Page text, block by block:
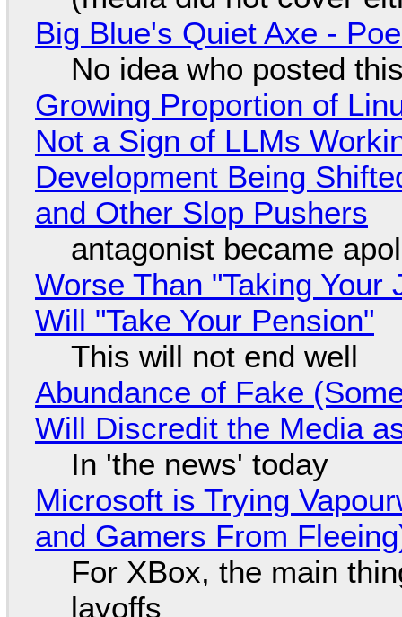
Big Blue's Quiet Axe -
No idea who posted
Growing Proportion of
Not a Sign of LLMs
Development Being
and Other Slop Pushers
antagonist became
Worse Than "Taking
Will "Take Your Pension"
This will not end well
Abundance of Fake
Will Discredit the Media
In 'the news' today
Microsoft is Trying
and Gamers From
For XBox, the main
layoffs